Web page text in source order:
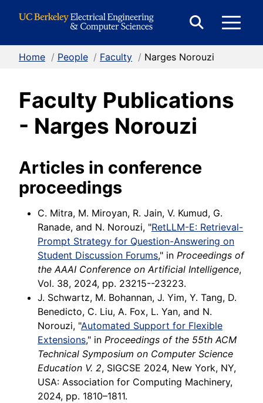
Search
Home / People / Faculty / Narges Norouzi
Faculty Publications
- Narges Norouzi
Articles in conference
proceedings
C. Mitra, M. Miroyan, R. Jain, V. Kumud, G.
Ranade, and N. Norouzi, "RetLLM-E: Retrieval-
Prompt Strategy for Question-Answering on
Student Discussion Forums," in Proceedings of
the AAAI Conference on Artificial Intelligence,
Vol. 38, 2024, pp. 23215--23223.
J. Schwartz, M. Bohannan, J. Yim, Y. Tang, D.
Benedicto, C. Liu, A. Fox, L. Yan, and N.
Norouzi, "Automated Support for Flexible
Extensions," in Proceedings of the 55th ACM
Technical Symposium on Computer Science
Education V. 2, SIGCSE 2024, New York, NY,
USA: Association for Computing Machinery,
2024, pp. 1810–1811.